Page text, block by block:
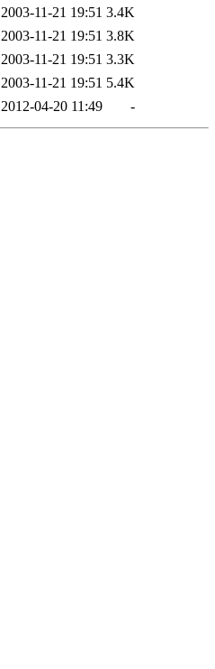
2003-11-21 19:51 3.4K
2003-11-21 19:51 3.8K
2003-11-21 19:51 3.3K
2003-11-21 19:51 5.4K
2012-04-20 11:49 -